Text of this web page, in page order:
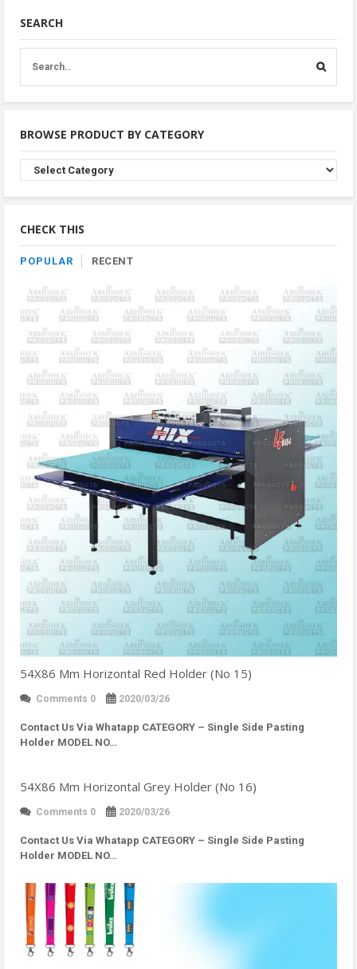
SEARCH
BROWSE PRODUCT BY CATEGORY
Browse
Product
By
CHECK THIS
POPULAR RECENT
54X86 Mm Horizontal Red Holder (No 15)
Comments 0 2020/03/26
Contact Us Via Whatapp CATEGORY – Single Side Pasting
Holder MODEL NO…
54X86 Mm Horizontal Grey Holder (No 16)
Comments 0 2020/03/26
Contact Us Via Whatapp CATEGORY – Single Side Pasting
Holder MODEL NO…